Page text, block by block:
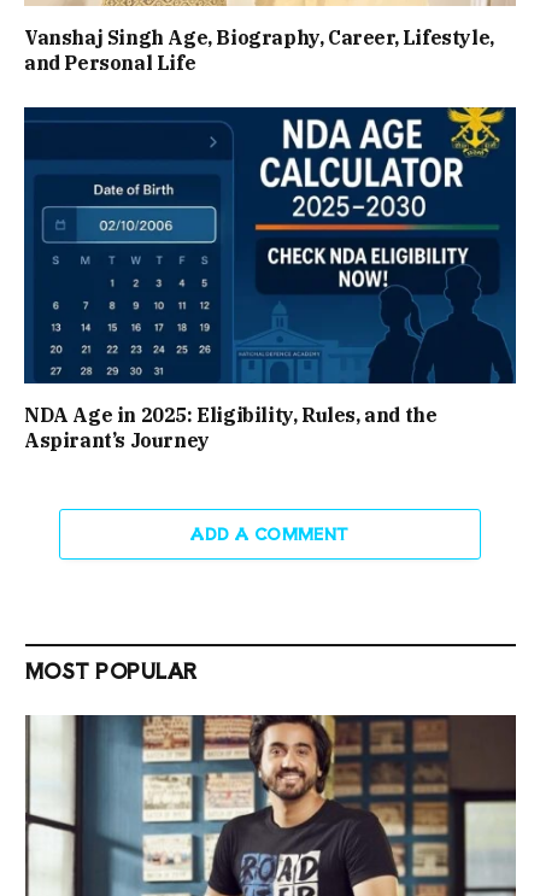
Vanshaj Singh Age, Biography, Career, Lifestyle,
and Personal Life
NDA Age in 2025: Eligibility, Rules, and the
Aspirant’s Journey
ADD A COMMENT
MOST POPULAR